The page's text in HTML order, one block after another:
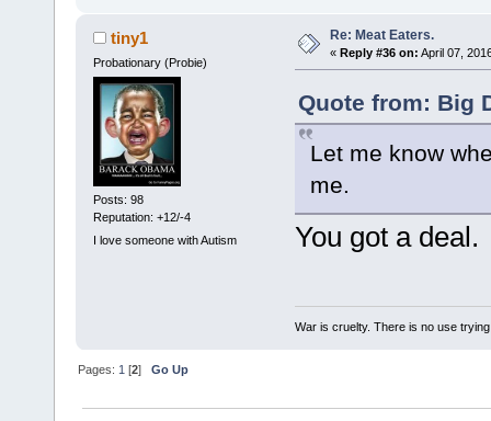
tiny1
Probationary (Probie)
Posts: 98
Reputation: +12/-4
I love someone with Autism
Re: Meat Eaters.
« Reply #36 on: April 07,
Quote from: Big
Let me know
me.
You got a deal.
War is cruelty. There is no use
Pages: 1 [2]Go Up